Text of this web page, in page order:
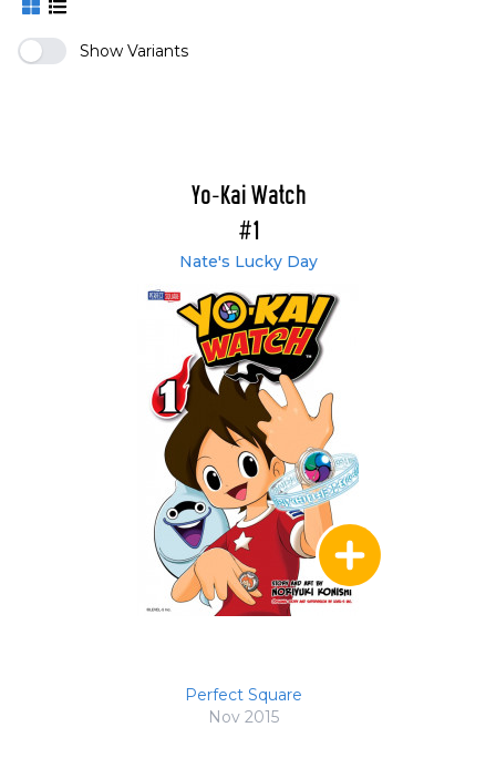
Show Variants
Yo-Kai Watch
#1
Nate's Lucky Day
Perfect Square
Nov 2015